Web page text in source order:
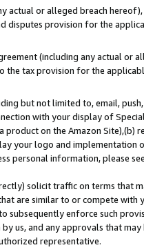
actual or alleged breach
disputes provision for the
(including any actual or
the tax provision for the
but not limited to, email,
with your display of
on the Amazon Site),(b)
your logo and implementation
personal information, please
solicit traffic on terms that
are similar to or compete
enforce such
us, and any approvals that
representative.